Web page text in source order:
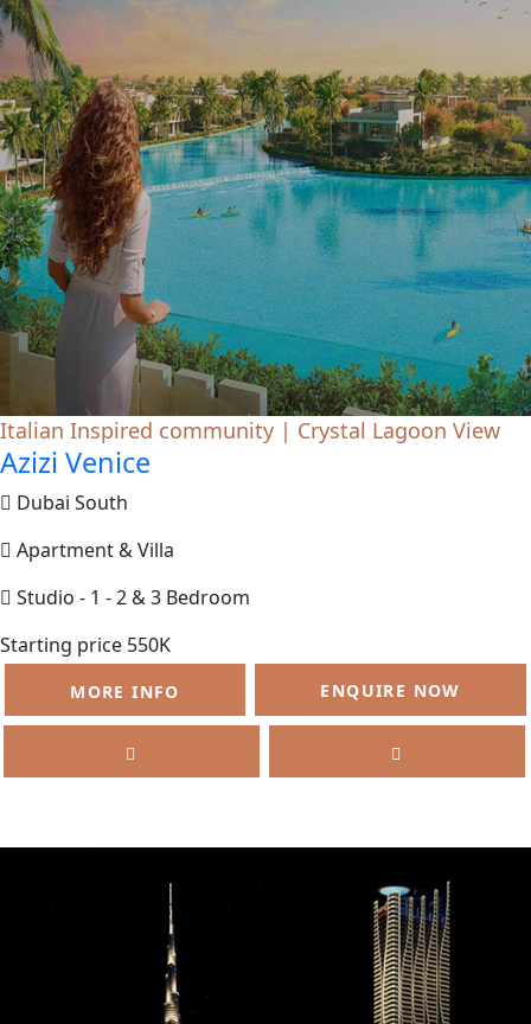
Italian Inspired community | Crystal Lagoon View
Azizi Venice
Dubai South
Apartment & Villa
Studio - 1 - 2 & 3 Bedroom
Starting price 550K
MORE INFO ENQUIRE NOW